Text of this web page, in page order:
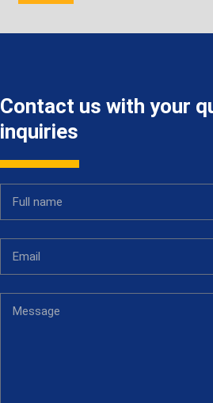
Contact us with your
inquiries